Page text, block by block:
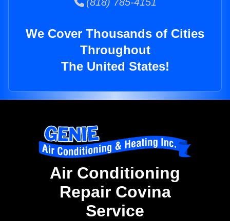
We Cover Thousands of Cities
Throughout
The United States!
Air Conditioning
Repair Covina
Service